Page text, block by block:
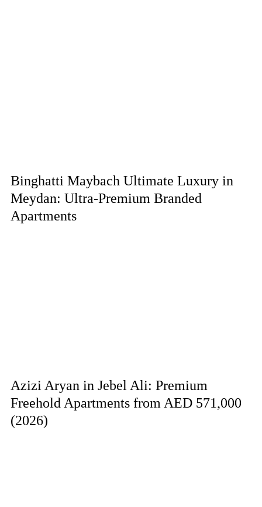
Binghatti Maybach Ultimate Luxury in
Meydan: Ultra-Premium Branded
Apartments
Azizi Aryan in Jebel Ali: Premium
Freehold Apartments from AED 571,000
(2026)